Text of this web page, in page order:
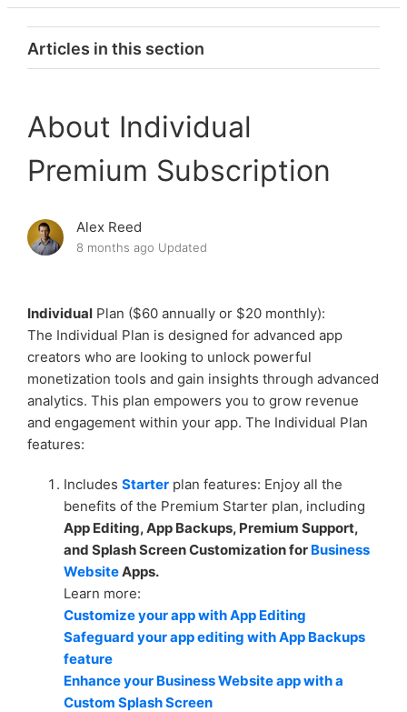
Articles in this section
Choosing the right Premium Subscription
Premium: Troubleshooting Purchases
About Individual Premium Subscription
About Starter Premium Subscription
How to Remove Channels from Your Messenger App
Enhance user experience with Disable Ads feature
Create a unique brand identity with White Label and
Custom Branding features
See more
About Individual
Premium Subscription
Alex Reed
8 months ago Updated
IndividualPlan ($60 annually or $20 monthly):
The Individual Plan is designed for advanced app
creators who are looking to unlock powerful
monetization tools and gain insights through advanced
analytics. This plan empowers you to grow revenue
and engagement within your app. The Individual Plan
features:
Includes Starterplan features: Enjoy all the
benefits of the Premium Starter plan, including
App Editing, App Backups, Premium Support,
and Splash Screen Customization for Business
WebsiteApps.
Learn more:
Customize your app with App Editing
Safeguard your app editing with App Backups
feature
Enhance your Business Website app with a
Custom Splash Screen